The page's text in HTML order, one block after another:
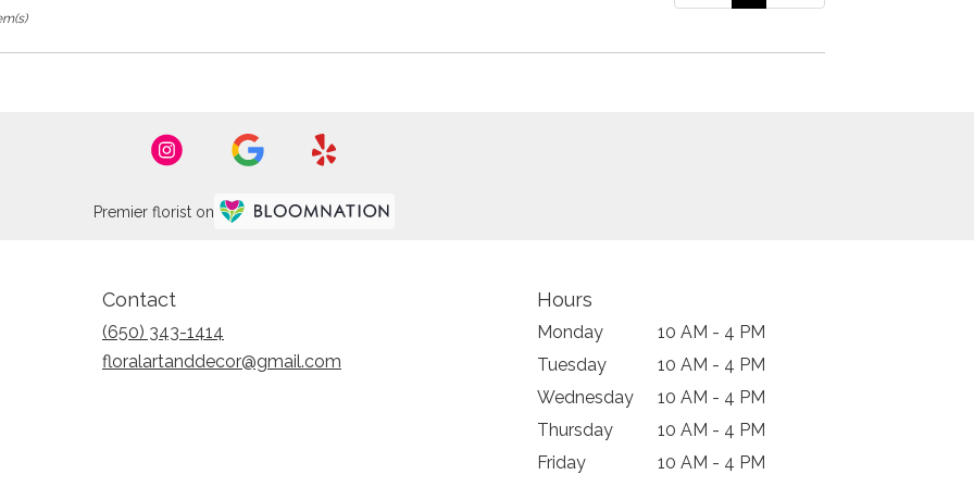
Premier florist on
Contact
(650) 343-1414
floralartanddecor@gmail.com
Hours
Monday
10 AM - 4 PM
Tuesday
10 AM - 4 PM
Wednesday
10 AM - 4 PM
Thursday
10 AM - 4 PM
Friday
10 AM - 4 PM